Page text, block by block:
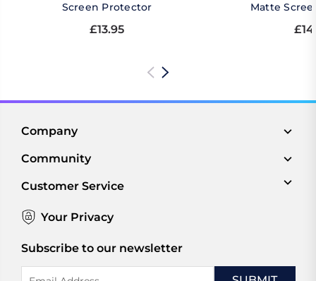
Screen Protector
£13.95
Matte
Company
Community
Customer Service
Your Privacy
Subscribe to our newsletter